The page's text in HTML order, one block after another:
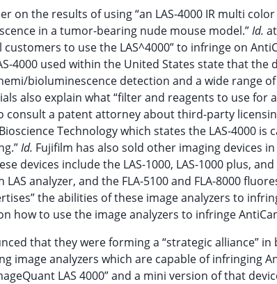
on the results of using “an LAS-4000 IR multi
in a tumor-bearing nude mouse model.”Id.
to use the LAS^4000” to infringe on
4000 used within the United States state that the
bioluminescence detection and a wide range
also explain what “filter and reagents to use for
consult a patent attorney about third-party
Technology which states the LAS-4000 is
Id. Fujifilm has also sold other imaging devices
devices include the LAS-1000, LAS-1000 plus,
analyzer, and the FLA-5100 and FLA-8000
the abilities of these image analyzers to
how to use the image analyzers to infringe
that they were forming a “strategic alliance”
image analyzers which are capable of infringing
LAS 4000” and a mini version of that